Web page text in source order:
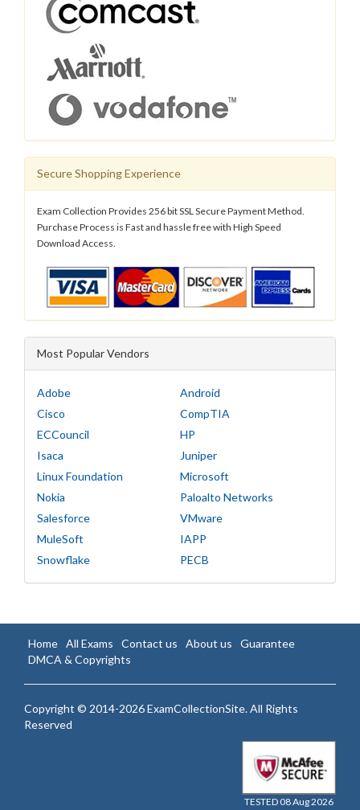
Secure Shopping Experience
Exam Collection Provides 256 bit SSL Secure Payment Method.
Purchase Process is Fast and hassle free with High Speed
Download Access.
Most Popular Vendors
Adobe
Android
Cisco
CompTIA
ECCouncil
HP
Isaca
Juniper
Linux Foundation
Microsoft
Nokia
Paloalto Networks
Salesforce
VMware
MuleSoft
IAPP
Snowflake
PECB
Home All Exams Contact us About us
Guarantee
DMCA & Copyrights
Copyright © 2014-2026 ExamCollectionSite. All Rights
Reserved
TESTED 08 Aug 2026